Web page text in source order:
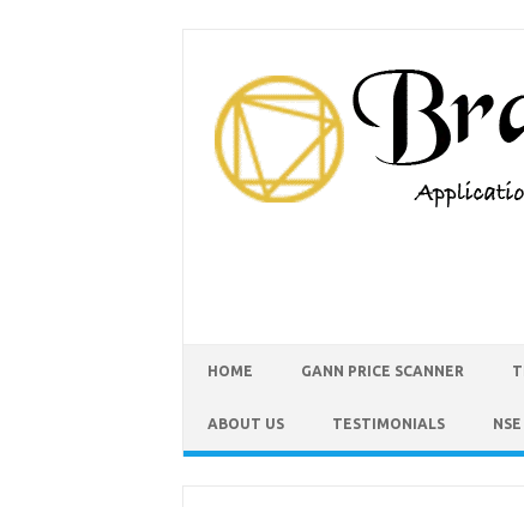
HOME GANN PRICE SCANNER
ABOUT US TESTIMONIALS